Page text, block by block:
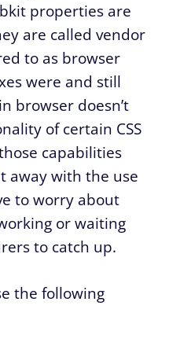
properties are
are called vendor
to as browser
were and still
browser doesn’t
of certain CSS
capabilities
away with the use
to worry about
or waiting
to catch up.
the following